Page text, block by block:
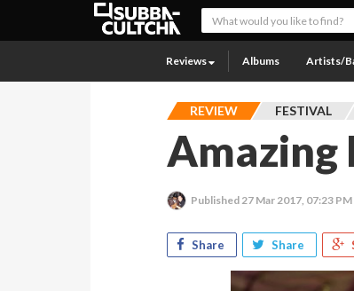
Reviews Albums Artists/
REVIEW FESTIVAL
Amazing
Published 27 Mar 2017, 07:23 PM
Share Share